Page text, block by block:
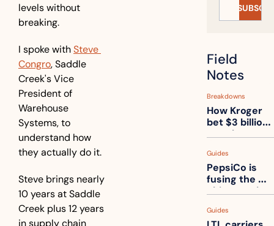
levels without
breaking.
I spoke with Steve
Congro, Saddle
Creek's Vice
President of
Warehouse
Systems, to
understand how
they actually do it.
Steve brings nearly
10 years at Saddle
Creek plus 12 years
in supply chain
Field
Notes
Breakdowns
How Kroger
bet $3 billion
on robots,
back to its
stores
Guides
PepsiCo is
fusing the
chips truck
truck into
Guides